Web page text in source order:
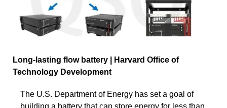
Long-lasting flow battery | Harvard Office of
Technology Development
The U.S. Department of Energy has set a goal of
building a battery that can store energy for less than